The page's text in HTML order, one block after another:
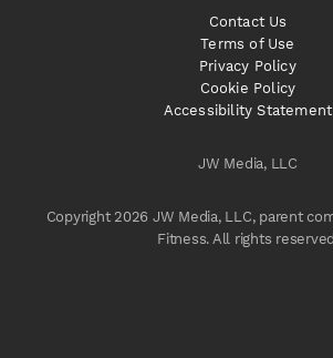
JW Media, LLC
Copyright 2026 JW Media, LLC, parent
Fitness. All rights
Contact Us
Terms of Use
Privacy Policy
Cookie Policy
Accessibility Statement